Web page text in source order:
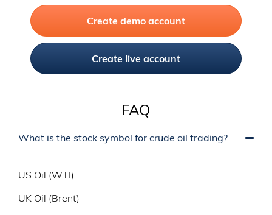
Create demo account
Create live account
FAQ
What is the stock symbol for crude oil trading?
US Oil (WTI)
UK Oil (Brent)